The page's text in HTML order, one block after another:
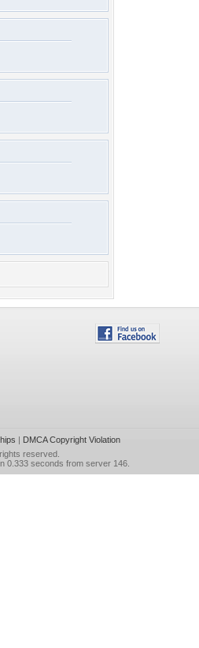
| DMCA Copyright Violation
reserved.
0.333 seconds from server 146.